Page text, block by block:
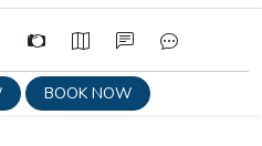
BOOK NOW